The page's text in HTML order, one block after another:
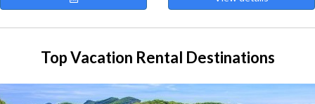
Top Vacation Rental Destinations